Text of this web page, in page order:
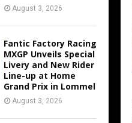
August 3, 2026
Fantic Factory Racing
MXGP Unveils Special
Livery and New Rider
Line-up at Home
Grand Prix in Lommel
August 3, 2026